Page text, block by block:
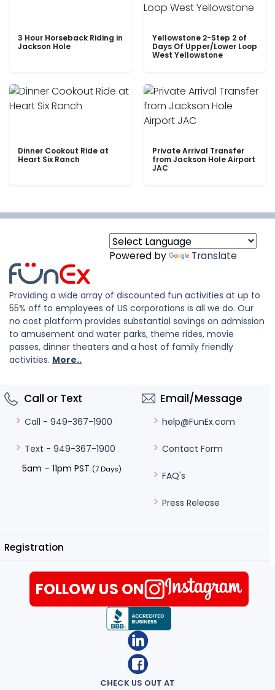
3 Hour Horseback Riding in
Jackson Hole
Yellowstone 2-Step 2 of
Days Of Upper/Lower Loop
West Yellowstone
Dinner Cookout Ride at
Heart Six Ranch
Private Arrival Transfer
from Jackson Hole Airport
JAC
Powered by Translate
Providing a wide array of discounted fun activities at up to
55% off to employees of US corporations is all we do. Our
no cost platform provides substantial savings on admission
to amusement and water parks, theme rides, movie
passes, dinner theaters and a host of family friendly
activities. More..
Call or Text
Call - 949-367-1900
Text - 949-367-1900
5am – 11pm PST (7 Days)
Email/Message
help@FunEx.com
Contact Form
FAQ's
Press Release
Registration
CHECK US OUT AT
FOLLOW US ON